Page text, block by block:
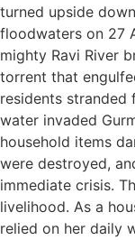
turned upside
floodwaters on 27
mighty Ravi River
torrent that
residents stranded
water invaded
household items
were destroyed,
immediate crisis.
livelihood. As a
relied on her daily